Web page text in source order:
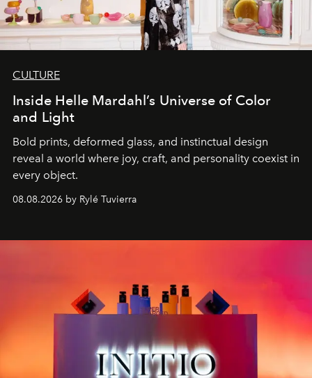
CULTURE
Inside Helle Mardahl’s Universe of Color
and Light
Bold prints, deformed glass, and instinctual design
reveal a world where joy, craft, and personality coexist in
every object.
08.08.2026 by Rylé Tuvierra